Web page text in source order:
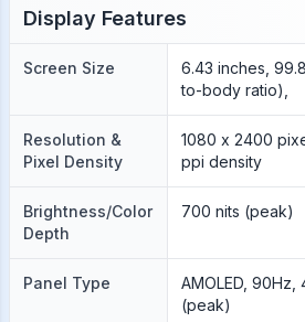
Display Features
Screen Size
6.43 inches,
to-body ratio),
Resolution &
Pixel Density
1080 x 2400
ppi density
Brightness/Color
Depth
700 nits (peak)
Panel Type
AMOLED,
(peak)